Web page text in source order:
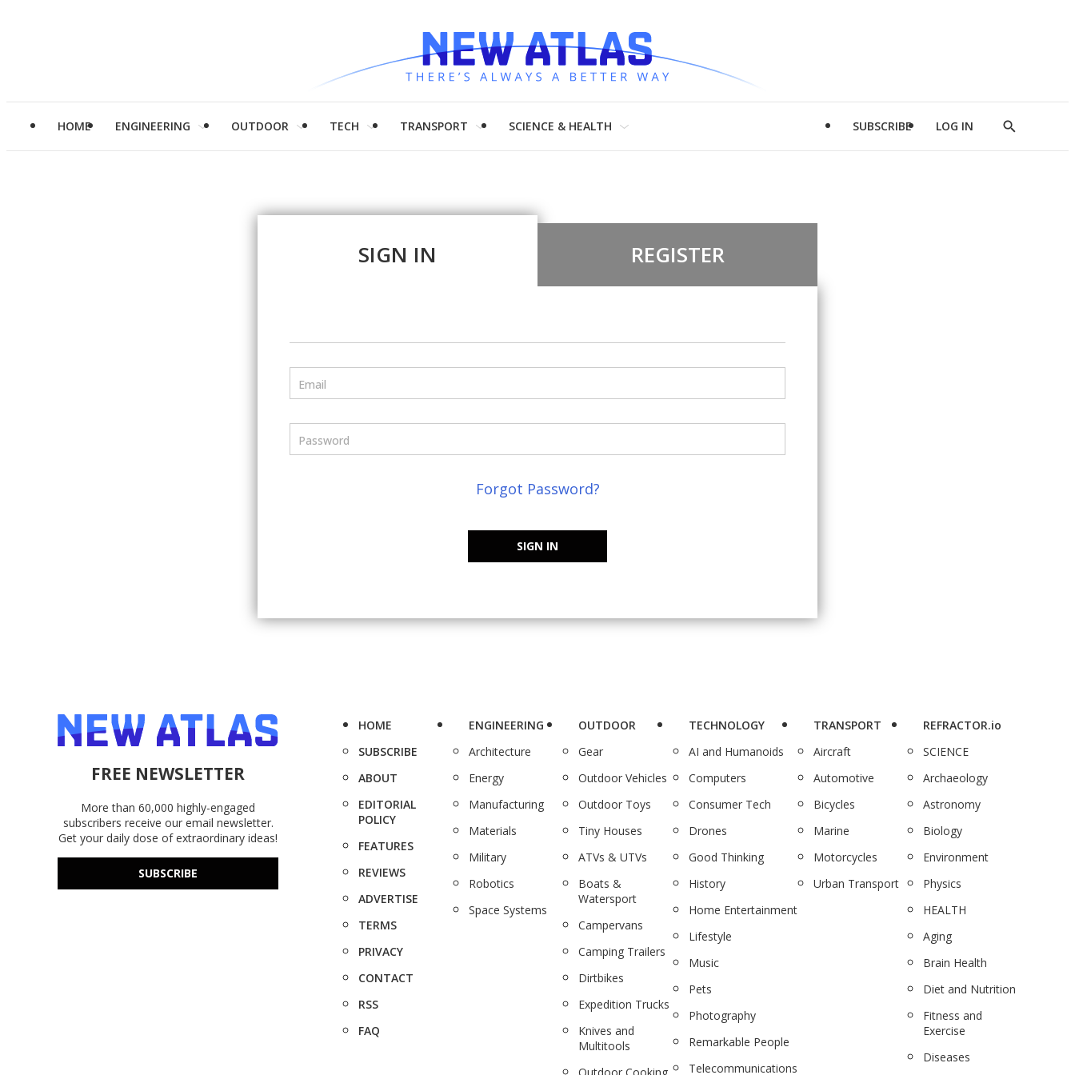
HOME ENGINEERING OUTDOOR TECH TRANSPORT SCIENCE & HEALTH SUBSCRIBE LOG IN
Show
SIGN IN REGISTER
Email
Password
Forgot Password?
SIGN IN
FREE NEWSLETTER
More than 60,000 highly-engaged
subscribers receive our email newsletter.
Get your daily dose of extraordinary ideas!
SUBSCRIBE
HOME
SUBSCRIBE
ABOUT
EDITORIAL
POLICY
FEATURES
REVIEWS
ADVERTISE
TERMS
PRIVACY
CONTACT
RSS
FAQ
ENGINEERING
Architecture
Energy
Manufacturing
Materials
Military
Robotics
Space Systems
OUTDOOR
Gear
Outdoor Vehicles
Outdoor Toys
Tiny Houses
ATVs & UTVs
Boats &
Watersport
Campervans
Camping Trailers
Dirtbikes
Expedition Trucks
Knives and
Multitools
TECHNOLOGY
AI and Humanoids
Computers
Consumer Tech
Drones
Good Thinking
History
Home Entertainment
Lifestyle
Music
Pets
Photography
Remarkable People
Telecommunications
TRANSPORT
Aircraft
Automotive
Bicycles
Marine
Motorcycles
Urban Transport
REFRACTOR.io
SCIENCE
Archaeology
Astronomy
Biology
Environment
Physics
HEALTH
Aging
Brain Health
Diet and Nutrition
Fitness and
Exercise
Diseases